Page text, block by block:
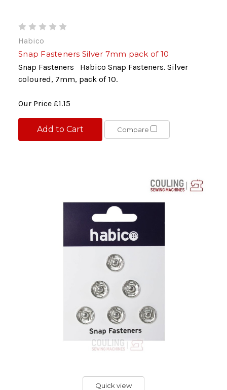
Habico
Snap Fasteners Silver 7mm pack of 10
Snap Fasteners Habico Snap Fasteners. Silver
coloured, 7mm, pack of 10.
Our Price £1.15
Add to Cart Compare
Quick view